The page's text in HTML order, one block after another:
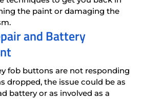
the paint or damaging the
andBattery
fob buttons are not responding
dropped, the issue could be as
battery or as involved as a